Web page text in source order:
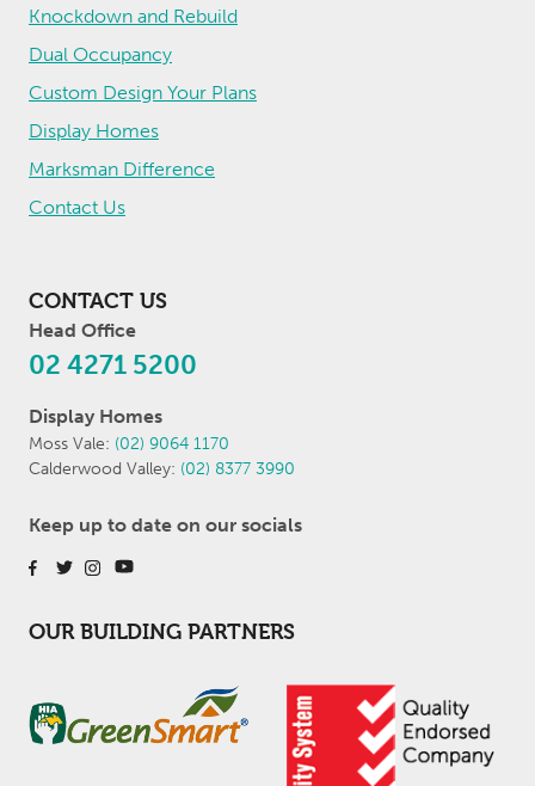
Knockdown and Rebuild
Dual Occupancy
Custom Design Your Plans
Display Homes
Marksman Difference
Contact Us
CONTACT US
Head Office
02 4271 5200
Display Homes
Moss Vale: (02) 9064 1170
Calderwood Valley: (02) 8377 3990
Keep up to date on our socials
OUR BUILDING PARTNERS